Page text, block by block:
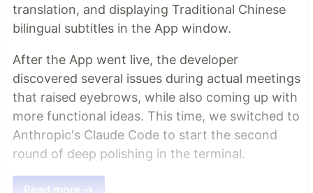
translation, and displaying Traditional Chinese
bilingual subtitles in the App window.
After the App went live, the developer
discovered several issues during actual meetings
that raised eyebrows, while also coming up with
more functional ideas. This time, we switched to
Anthropic's Claude Code to start the second
round of deep polishing in the terminal.
Read more →